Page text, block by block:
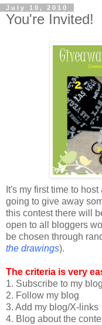
July 10, 2010
You're Invited!
It's my first time to
going to give away
this contest there will
open to all bloggers
be chosen through
the drawings).
The criteria is very
1. Subscribe to my blog
2. Follow my blog
3. Add my blog/X-links
4. Blog about the